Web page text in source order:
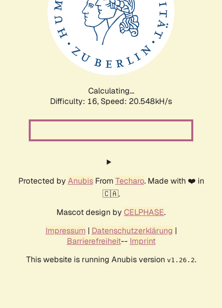
Calculating...
Difficulty: 16, Speed: 20.548kH/s
Protected by AnubisFrom Techaro. Made with ❤️ in
🇨🇦.
Mascot design by CELPHASE.
Impressum | Datenschutzerklärung |
Barrierefreiheit-- Imprint
This website is running Anubis version v1.26.2.